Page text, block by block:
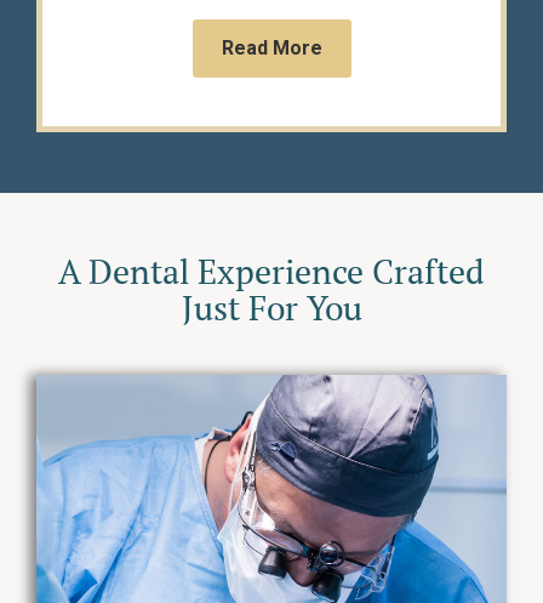
Read More
A Dental Experience Crafted
Just For You